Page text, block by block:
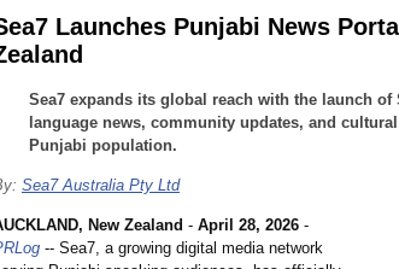
Launches Punjabi News
Sea7 expands its global reach with the launch
language news, community updates, and
Punjabi population.
Sea7 Australia Pty Ltd
New Zealand - April 28, 2026 -
-- Sea7, a growing digital media network